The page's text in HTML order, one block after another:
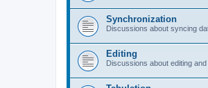
Synchronization
Discussions about syncing
Editing
Discussions about editing